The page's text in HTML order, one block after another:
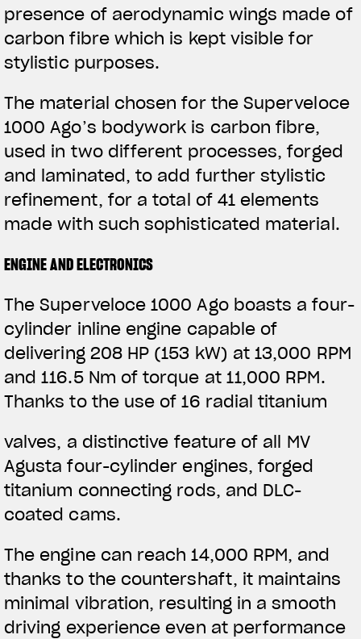
View now →
We ride it. We wear it
presence of aerodynamic wings made of
carbon fibre which is kept visible for
stylistic purposes.
The material chosen for the Superveloce
1000 Ago’s bodywork is carbon fibre,
used in two different processes, forged
and laminated, to add further stylistic
refinement, for a total of 41 elements
made with such sophisticated material.
ENGINE AND ELECTRONICS
The Superveloce 1000 Ago boasts a four-
cylinder inline engine capable of
delivering 208 HP (153 kW) at 13,000 RPM
and 116.5 Nm of torque at 11,000 RPM.
Thanks to the use of 16 radial titanium
valves, a distinctive feature of all MV
Agusta four-cylinder engines, forged
titanium connecting rods, and DLC-
coated cams.
The engine can reach 14,000 RPM, and
thanks to the countershaft, it maintains
minimal vibration, resulting in a smooth
driving experience even at performance